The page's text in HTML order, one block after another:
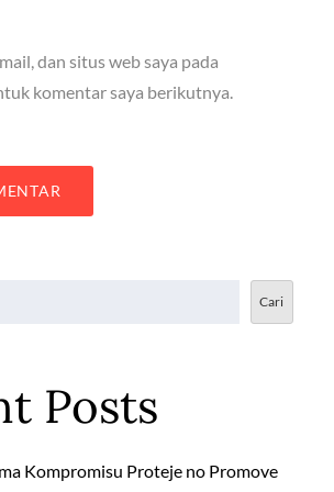
dan situs web saya pada
komentar saya berikutnya.
Cari
Posts
Kompromisu Proteje no Promove